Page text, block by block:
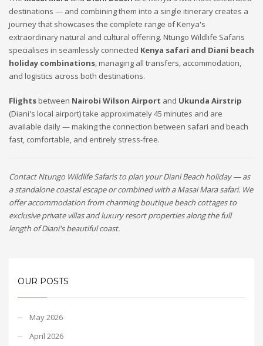
destinations — and combining them into a single itinerary creates a
journey that showcases the complete range of Kenya's
extraordinary natural and cultural offering. Ntungo Wildlife Safaris
specialises in seamlessly connected Kenya safari and Diani beach
holiday combinations , managing all transfers, accommodation,
and logistics across both destinations.
Flightsbetween Nairobi Wilson Airport and Ukunda Airstrip
(Diani's local airport) take approximately 45 minutes and are
available daily — making the connection between safari and beach
fast, comfortable, and entirely stress-free.
Contact Ntungo Wildlife Safaris to plan your Diani Beach holiday — as
a standalone coastal escape or combined with a Masai Mara safari. We
offer accommodation from charming boutique beach cottages to
exclusive private villas and luxury resort properties along the full
length of Diani's beautiful coast.
OUR POSTS
May 2026
April 2026